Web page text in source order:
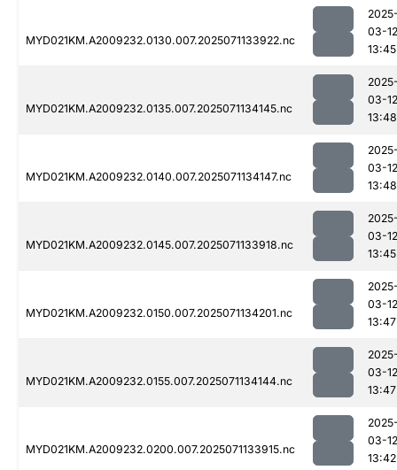
MYD021KM.A2009232.0130.007.2025071133922.nc
03-12
13:45
MYD021KM.A2009232.0135.007.2025071134145.nc
03-12
13:48
MYD021KM.A2009232.0140.007.2025071134147.nc
03-12
13:48
MYD021KM.A2009232.0145.007.2025071133918.nc
03-12
13:45
MYD021KM.A2009232.0150.007.2025071134201.nc
03-12
13:47
MYD021KM.A2009232.0155.007.2025071134144.nc
03-12
13:47
MYD021KM.A2009232.0200.007.2025071133915.nc
03-12
13:42